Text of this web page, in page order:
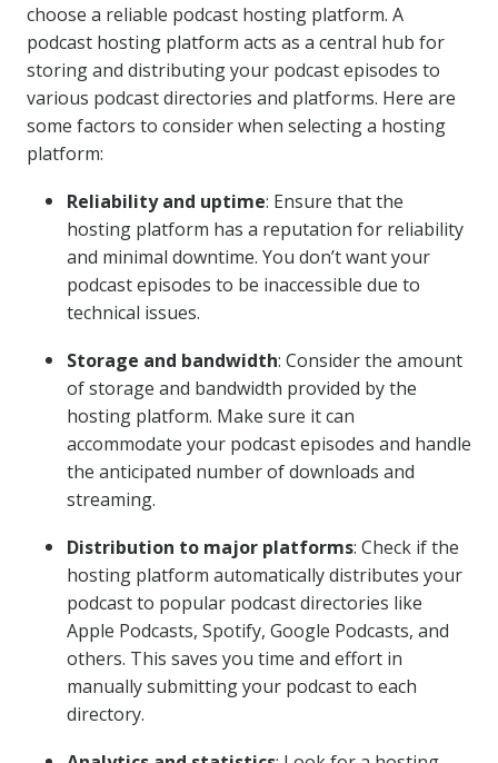
choose a reliable podcast hosting platform. A
podcast hosting platform acts as a central hub for
storing and distributing your podcast episodes to
various podcast directories and platforms. Here are
some factors to consider when selecting a hosting
platform:
Reliability and uptime: Ensure that the
hosting platform has a reputation for reliability
and minimal downtime. You don’t want your
podcast episodes to be inaccessible due to
technical issues.
Storage and bandwidth: Consider the amount
of storage and bandwidth provided by the
hosting platform. Make sure it can
accommodate your podcast episodes and handle
the anticipated number of downloads and
streaming.
Distribution to major platforms: Check if the
hosting platform automatically distributes your
podcast to popular podcast directories like
Apple Podcasts, Spotify, Google Podcasts, and
others. This saves you time and effort in
manually submitting your podcast to each
directory.